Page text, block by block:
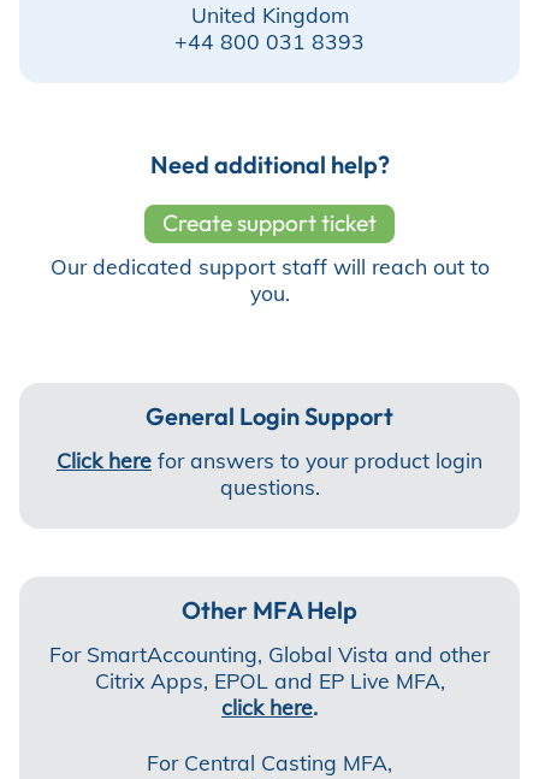
United Kingdom
+44 800 031 8393
Need additional help?
Create support ticket
Our dedicated support staff will reach out to
you.
General Login Support
Click here for answers to your product login
questions.
Other MFA Help
For SmartAccounting, Global Vista and other
Citrix Apps, EPOL and EP Live MFA,
click here.
For Central Casting MFA,